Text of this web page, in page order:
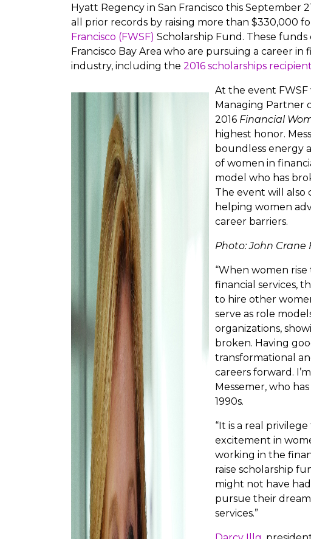
Hyatt Regency in San Francisco this September
all prior records by raising more than $330,000
Francisco (FWSF) Scholarship Fund. These
Francisco Bay Area who are pursuing a career in
industry, including the2016 scholarships
At the event
Managing Partner
2016 Financial
highest honor.
boundless energy
of women in
model who has
The event will also
helping women
career barriers.
Photo: John Crane
“When women rise
financial services,
to hire other
serve as role
organizations,
broken. Having
transformational
careers forward.
Messemer, who
1990s.
“It is a real
excitement in
working in the
raise scholarship
might not have
pursue their
services.”